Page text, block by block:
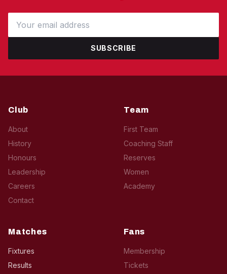
SUBSCRIBE
Club
About
History
Honours
Leadership
Careers
Contact
Team
First Team
Coaching Staff
Reserves
Women
Academy
Matches
Fixtures
Results
Fans
Membership
Tickets